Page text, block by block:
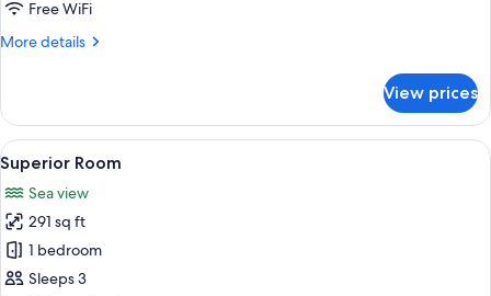
Free WiFi
More details
More
Suite
View prices
View
all
photos
for
Superior
Room
A modern hotel room with a large
13
Superior Room
Sea view
291 sq ft
1 bedroom
Sleeps 3